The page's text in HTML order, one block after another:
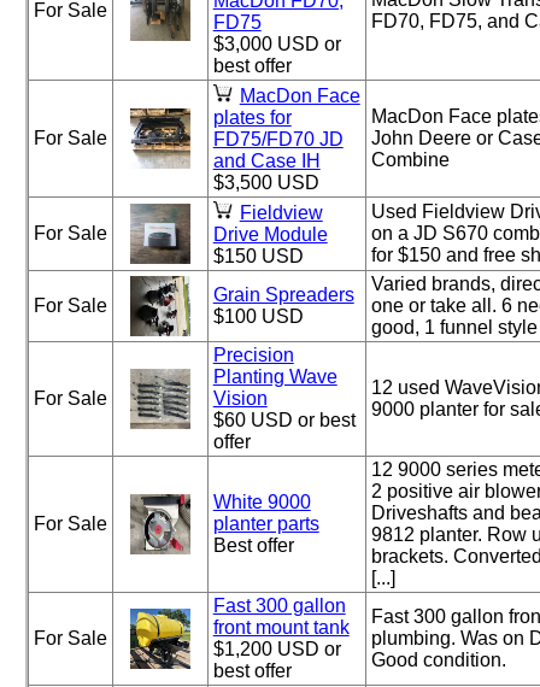
For Sale
FD75
$3,000 USD or
best offer
FD70, FD75, and
For Sale
MacDon Face
plates for
FD75/FD70 JD
and Case IH
$3,500 USD
MacDon Face
John Deere or
Combine
For Sale
Fieldview
Drive Module
$150 USD
Used Fieldview
on a JD S670
for $150 and free
For Sale
Grain Spreaders
$100 USD
Varied brands,
one or take all. 6
good, 1 funnel
For Sale
Precision
Planting Wave
Vision
$60 USD or best
offer
12 used
9000 planter for
For Sale
White 9000
planter parts
Best offer
12 9000 series
2 positive air
Driveshafts and
9812 planter. Row
brackets.
[...]
For Sale
Fast 300 gallon
front mount tank
$1,200 USD or
best offer
Fast 300 gallon
plumbing. Was on
Good condition.